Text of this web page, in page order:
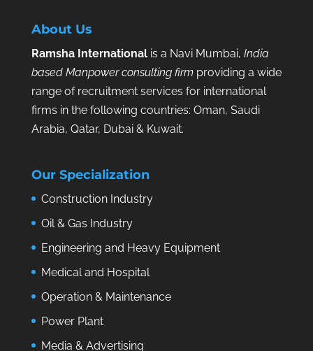
About Us
Ramsha Internationalis a Navi Mumbai, India
based Manpower consulting firmproviding a wide
range of recruitment services for international
firms in the following countries: Oman, Saudi
Arabia, Qatar, Dubai & Kuwait.
Our Specialization
Construction Industry
Oil & Gas Industry
Engineering and Heavy Equipment
Medical and Hospital
Operation & Maintenance
Power Plant
Media & Advertising